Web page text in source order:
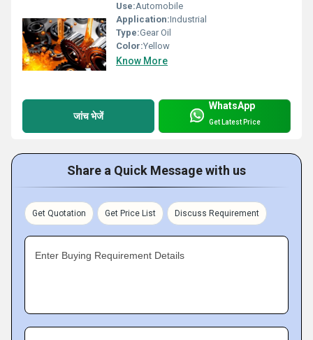
Use:Automobile
Application:Industrial
Type:Gear Oil
Color:Yellow
Know More
जांच भेजें
WhatsApp
Get Latest Price
Share a Quick Message with us
Get Quotation Get Price List Discuss Requirement
Enter Buying Requirement Details